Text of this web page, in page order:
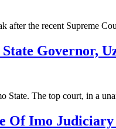
after the recent Supreme
Governor,
State. The top court, in a
Of Imo